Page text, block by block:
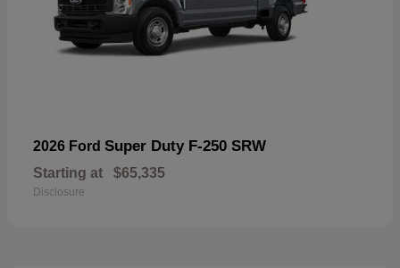
2026 Ford Super Duty F-250 SRW
Starting at $65,335
Disclosure